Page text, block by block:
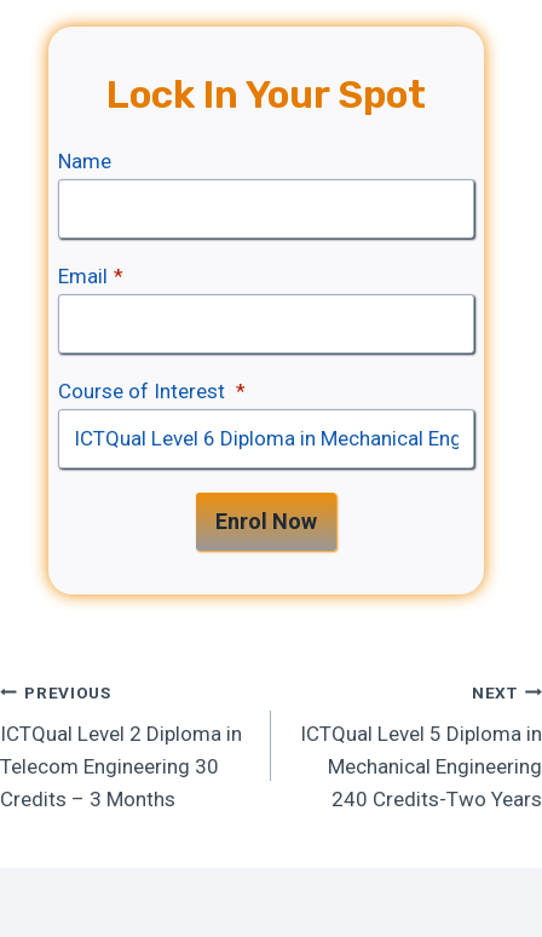
Lock In Your Spot
Name
Email *
Course of Interest *
Enrol Now
Post
Navigation
PREVIOUS
ICTQual Level 2 Diploma in
Telecom Engineering 30
Credits – 3 Months
NEXT
ICTQual Level 5 Diploma in
Mechanical Engineering
240 Credits-Two Years